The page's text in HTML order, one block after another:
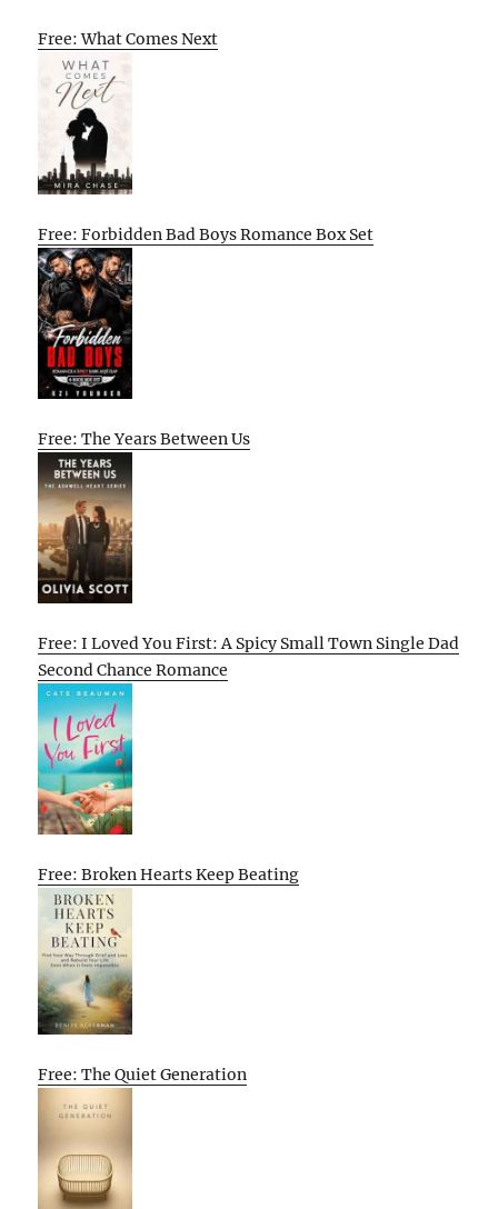
Free: What Comes Next
Free: Forbidden Bad Boys Romance Box Set
Free: The Years Between Us
Free: I Loved You First: A Spicy Small Town Single Dad
Second Chance Romance
Free: Broken Hearts Keep Beating
Free: The Quiet Generation